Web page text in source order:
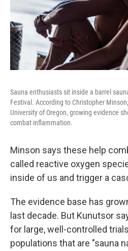
Sauna enthusiasts sit inside a barrel
Festival. According to Christopher
University of Oregon, growing evidence
combat inflammation.
Minson says these help
called reactive oxygen
inside of us and trigger a
The evidence base has
last decade. But Kunutsor
for large, well-controlled
populations that are "sauna